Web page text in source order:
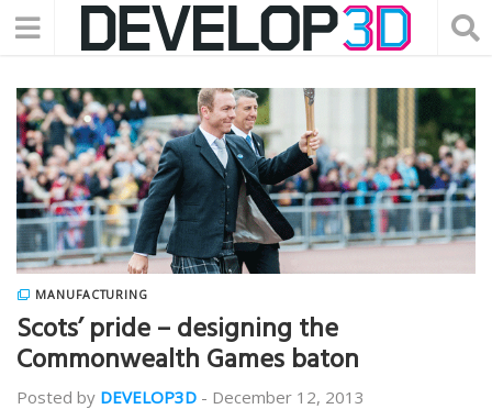
MANUFACTURING
Scots’ pride – designing the
Commonwealth Games baton
Posted by DEVELOP3D - December 12, 2013